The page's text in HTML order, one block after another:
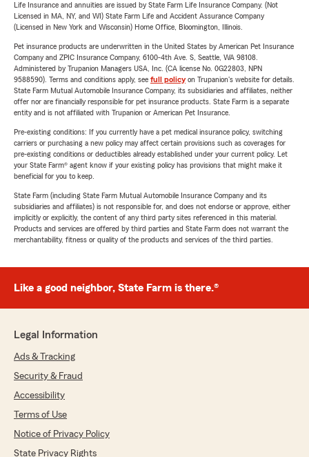
Life Insurance and annuities are issued by State Farm Life Insurance Company. (Not
Licensed in MA, NY, and WI) State Farm Life and Accident Assurance Company
(Licensed in New York and Wisconsin) Home Office, Bloomington, Illinois.
Pet insurance products are underwritten in the United States by American Pet Insurance
Company and ZPIC Insurance Company, 6100-4th Ave. S, Seattle, WA 98108.
Administered by Trupanion Managers USA, Inc. (CA license No. 0G22803, NPN
9588590). Terms and conditions apply, see full policyon Trupanion's website for details.
State Farm Mutual Automobile Insurance Company, its subsidiaries and affiliates, neither
offer nor are financially responsible for pet insurance products. State Farm is a separate
entity and is not affiliated with Trupanion or American Pet Insurance.
Pre-existing conditions: If you currently have a pet medical insurance policy, switching
carriers or purchasing a new policy may affect certain provisions such as coverages for
pre-existing conditions or deductibles already established under your current policy. Let
your State Farm® agent know if your existing policy has provisions that might make it
beneficial for you to keep.
State Farm (including State Farm Mutual Automobile Insurance Company and its
subsidiaries and affiliates) is not responsible for, and does not endorse or approve, either
implicitly or explicitly, the content of any third party sites referenced in this material.
Products and services are offered by third parties and State Farm does not warrant the
merchantability, fitness or quality of the products and services of the third parties.
Like a good neighbor, State Farm is there.®
Legal Information
Ads & Tracking
Security & Fraud
Accessibility
Terms of Use
Notice of Privacy Policy
State Privacy Rights